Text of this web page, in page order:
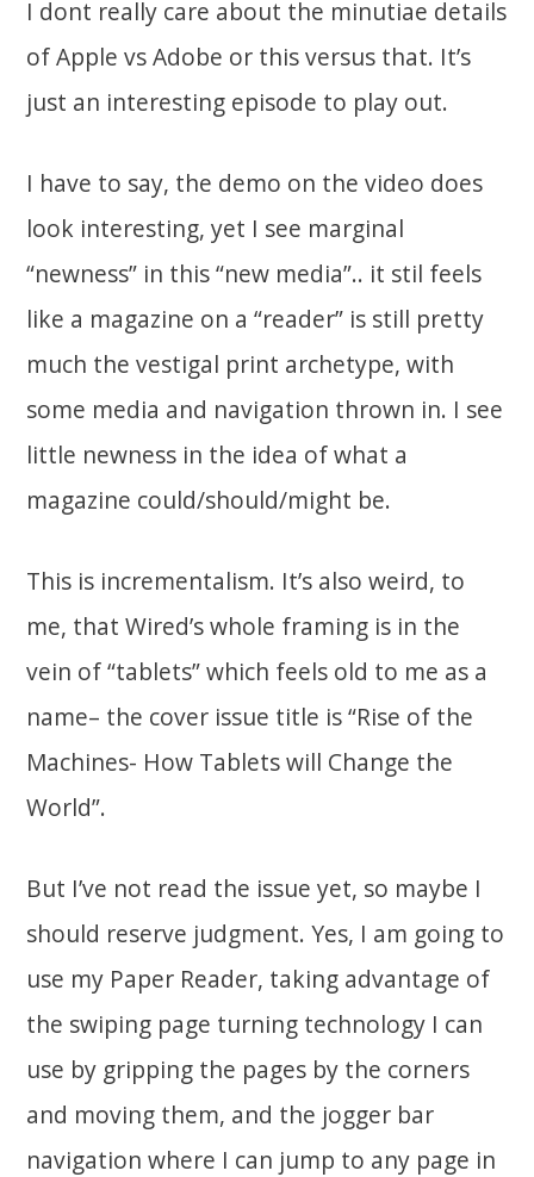
I dont really care about the minutiae details
of Apple vs Adobe or this versus that. It’s
just an interesting episode to play out.
I have to say, the demo on the video does
look interesting, yet I see marginal
“newness” in this “new media”.. it stil feels
like a magazine on a “reader” is still pretty
much the vestigal print archetype, with
some media and navigation thrown in. I see
little newness in the idea of what a
magazine could/should/might be.
This is incrementalism. It’s also weird, to
me, that Wired’s whole framing is in the
vein of “tablets” which feels old to me as a
name– the cover issue title is “Rise of the
Machines- How Tablets will Change the
World”.
But I’ve not read the issue yet, so maybe I
should reserve judgment. Yes, I am going to
use my Paper Reader, taking advantage of
the swiping page turning technology I can
use by gripping the pages by the corners
and moving them, and the jogger bar
navigation where I can jump to any page in